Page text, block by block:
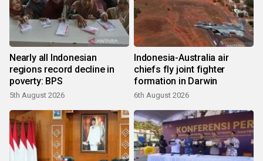
Nearly all Indonesian
regions record decline in
poverty: BPS
5th August 2026
Indonesia-Australia air
chiefs fly joint fighter
formation in Darwin
6th August 2026